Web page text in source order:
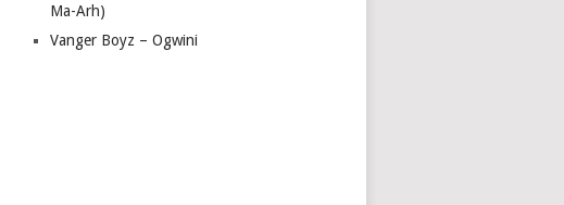
Ma-Arh)
Vanger Boyz – Ogwini